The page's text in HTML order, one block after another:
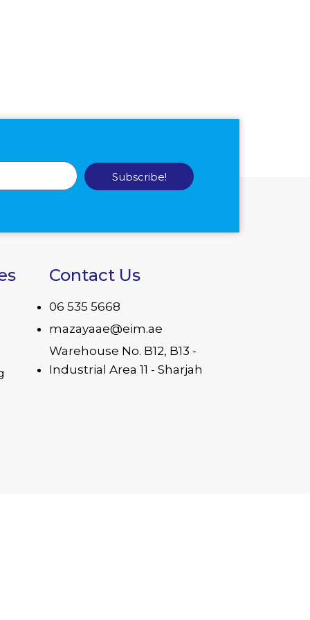
Subscribe!
Contact Us
06 535 5668
mazayaae@eim.ae
Warehouse No. B12, B13 -
Industrial Area 11 - Sharjah